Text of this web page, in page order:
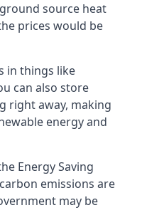
source heat
prices would be
in things like
can also store
right away, making
energy and
Energy Saving
emissions are
may be